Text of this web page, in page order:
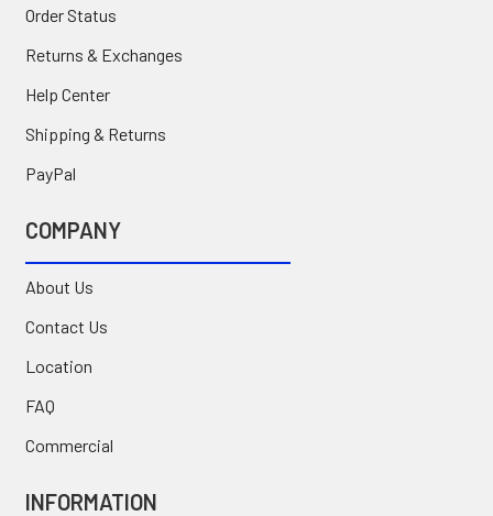
Order Status
Returns & Exchanges
Help Center
Shipping & Returns
PayPal
COMPANY
About Us
Contact Us
Location
FAQ
Commercial
INFORMATION